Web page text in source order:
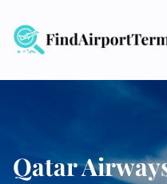
content
Qatar